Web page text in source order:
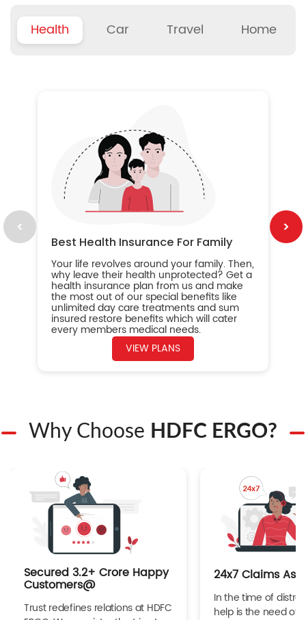
Health Car Travel Home
Best Health Insurance For Family
Your life revolves around your family. Then,
why leave their health unprotected? Get a
health insurance plan from us and make
the most out of our special benefits like
unlimited day care treatments and sum
insured restore benefits which will cater
every members medical needs.
VIEW PLANS
Why Choose HDFC ERGO?
Secured 3.2+ Crore Happy
Customers@
Trust redefines relations at HDFC
24x7 Claims
In the time of
help is the need of